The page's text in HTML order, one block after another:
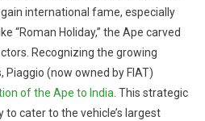
international fame, especially
“Roman Holiday,” the Ape carved
Recognizing the growing
(now owned by FIAT)
of the Ape to India. This strategic
cater to the vehicle’s largest